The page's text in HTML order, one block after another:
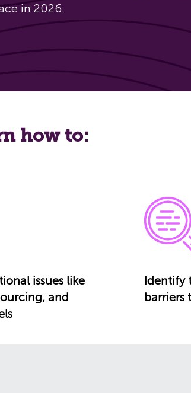
in 2026.
how to:
issues like
and
Identify
barriers